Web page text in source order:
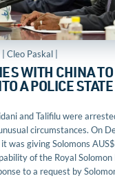
| Cleo Paskal |
WITH CHINA
A POLICE STATE
and Talifilu were
circumstances. On
was giving Solomons
of the Royal Solomon
to a request by